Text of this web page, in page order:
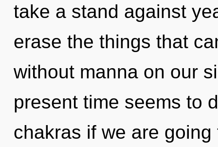
take a stand against
erase the things that
without manna on our
present time seems to
chakras if we are